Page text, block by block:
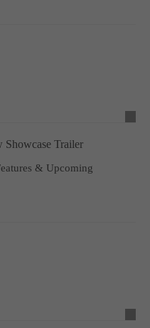
Trailer
& Upcoming